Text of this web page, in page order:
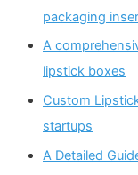
packaging
A
lipstick boxes
Custom
startups
A Detailed